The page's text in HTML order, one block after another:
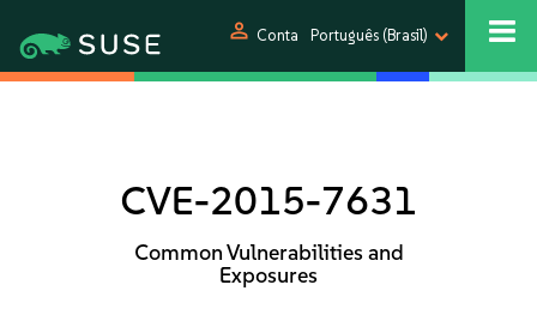
person Conta Português (Brasil)
CVE-2015-7631
Common Vulnerabilities and
Exposures